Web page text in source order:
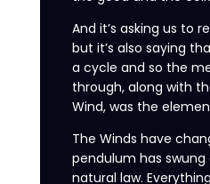
And it’s asking us to
but it’s also saying
a cycle and so the
through, along with
Wind, was the
The Winds have
pendulum has swung
natural law.